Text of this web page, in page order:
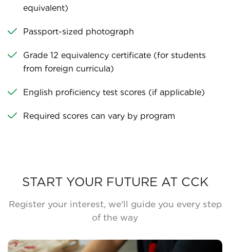
equivalent)
Passport-sized photograph
Grade 12 equivalency certificate (for students
from foreign curricula)
English proficiency test scores (if applicable)
Required scores can vary by program
START YOUR FUTURE AT CCK
Register your interest, we'll guide you every step
of the way